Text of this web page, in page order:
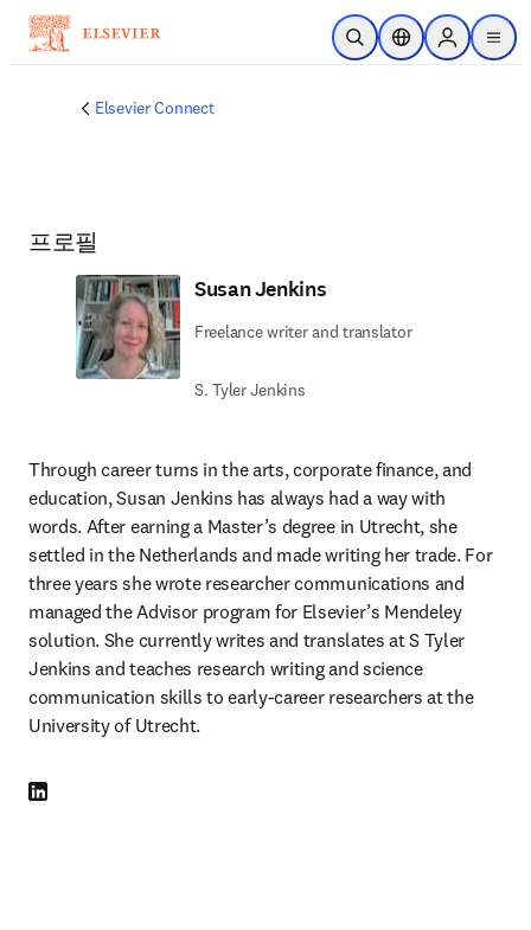
주요 콘텐츠로 건너뛰기
검색 열기위치 선택기Sign in to
menu
Elsevier Connect
프로필
Susan Jenkins
Freelance writer and translator
S. Tyler Jenkins
Through career turns in the arts, corporate finance, and
education, Susan Jenkins has always had a way with
words. After earning a Master’s degree in Utrecht, she
settled in the Netherlands and made writing her trade. For
three years she wrote researcher communications and
managed the Advisor program for Elsevier’s Mendeley
solution. She currently writes and translates at S Tyler
Jenkins and teaches research writing and science
communication skills to early-career researchers at the
University of Utrecht.
LinkedIn 새 탭/창에서 열기